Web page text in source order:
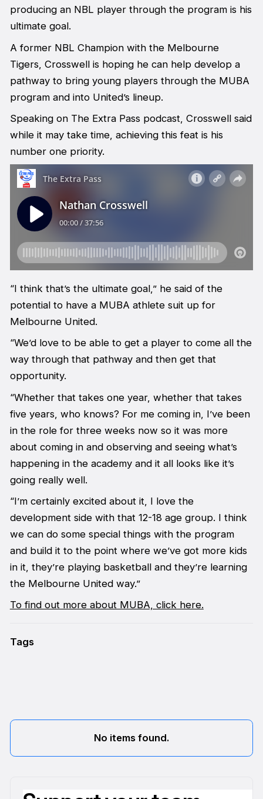
producing an NBL player through the program is his
ultimate goal.
A former NBL Champion with the Melbourne
Tigers, Crosswell is hoping he can help develop a
pathway to bring young players through the MUBA
program and into United’s lineup.
Speaking on The Extra Pass podcast, Crosswell said
while it may take time, achieving this feat is his
number one priority.
“I think that’s the ultimate goal,” he said of the
potential to have a MUBA athlete suit up for
Melbourne United.
“We’d love to be able to get a player to come all the
way through that pathway and then get that
opportunity.
“Whether that takes one year, whether that takes
five years, who knows? For me coming in, I’ve been
in the role for three weeks now so it was more
about coming in and observing and seeing what’s
happening in the academy and it all looks like it’s
going really well.
“I’m certainly excited about it, I love the
development side with that 12-18 age group. I think
we can do some special things with the program
and build it to the point where we’ve got more kids
in it, they’re playing basketball and they’re learning
the Melbourne United way.”
To find out more about MUBA, click here.
Tags
No items found.